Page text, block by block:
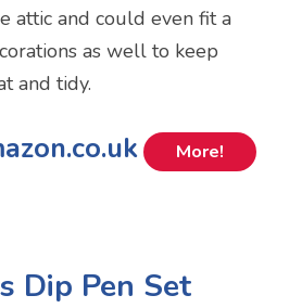
attic and could even fit a
as well to keep
and tidy.
More!
Dip Pen Set